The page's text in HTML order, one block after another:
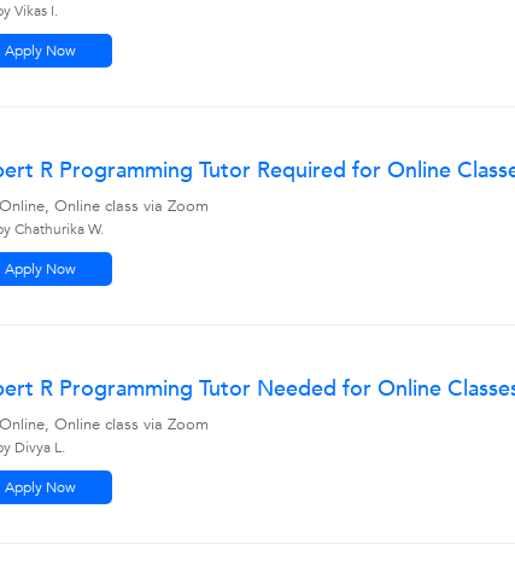
Vikas I.
Apply Now
R Programming Tutor Required for Online
Online, Online class via Zoom
Chathurika W.
Apply Now
R Programming Tutor Needed for Online
Online, Online class via Zoom
Divya L.
Apply Now